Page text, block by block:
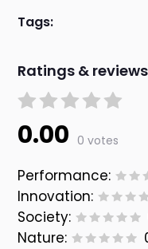
Tags:
Ratings & reviews
0.00 0 votes
Performance:
Innovation:
Society:
Nature: